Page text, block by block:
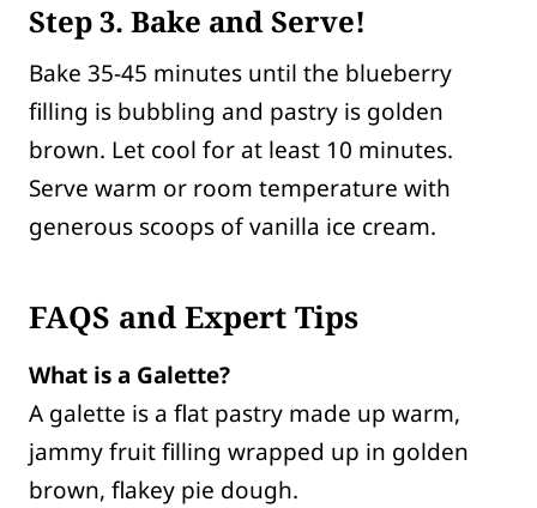
Step3. Bake and Serve!
Bake 35-45 minutes until the blueberry
filling is bubbling and pastry is golden
brown. Let cool for at least 10 minutes.
Serve warm or room temperature with
generous scoops of vanilla ice cream.
FAQS and Expert Tips
What is a Galette?
A galette is a flat pastry made up warm,
jammy fruit filling wrapped up in golden
brown, flakey pie dough.